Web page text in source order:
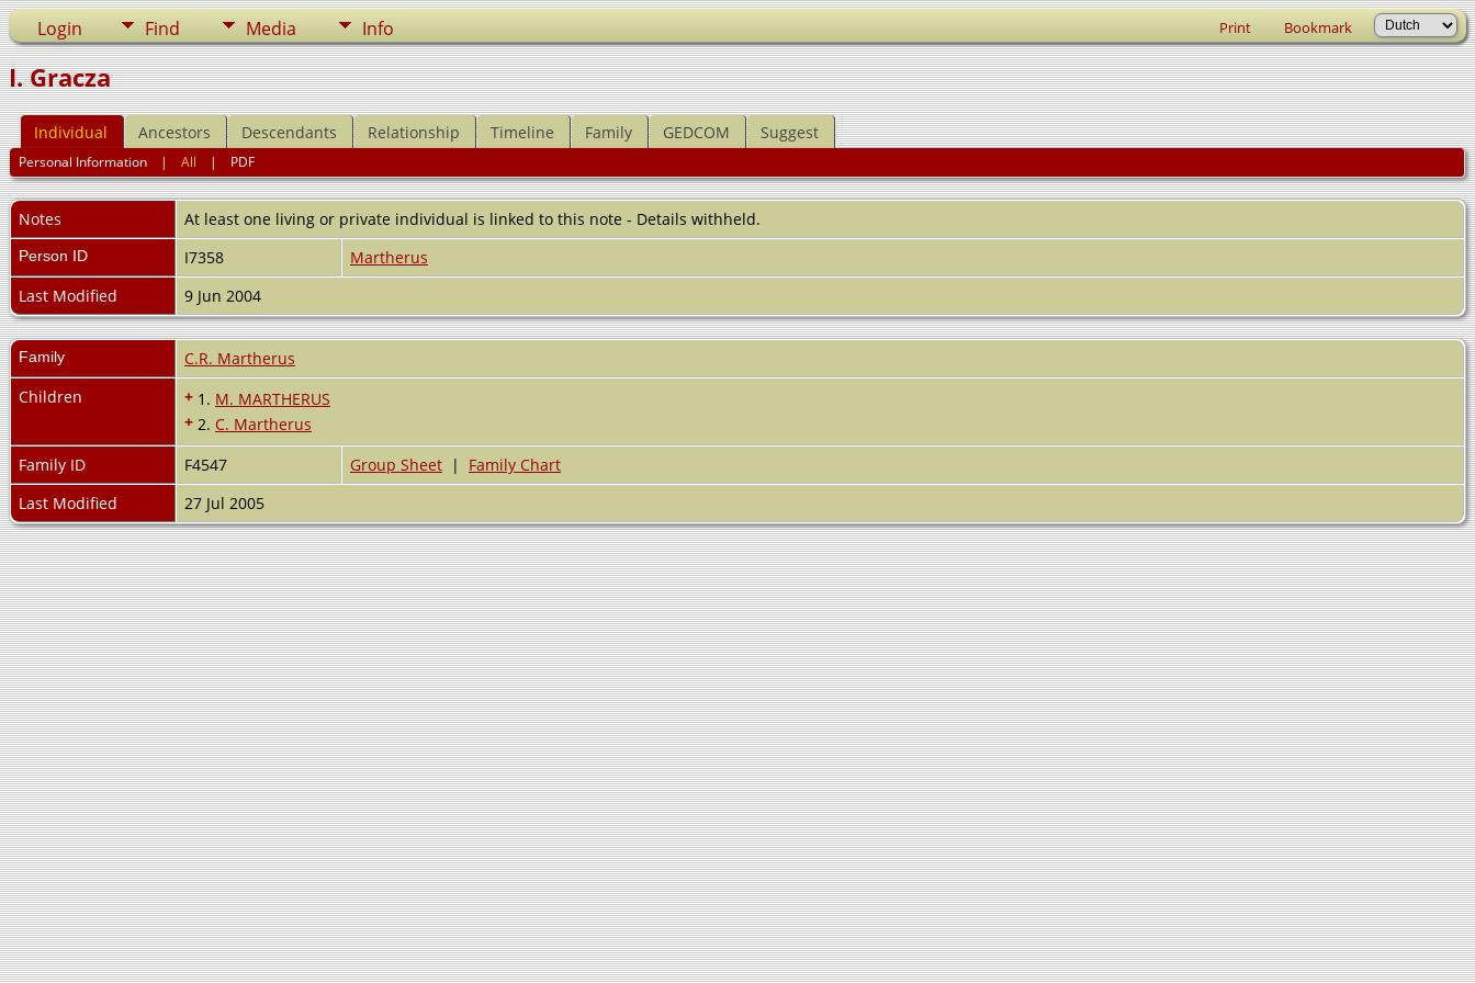
Login Find Media Info Print Bookmark
I. Gracza
Individual Ancestors Descendants Relationship Timeline Family GEDCOM Suggest
Personal Information |All | PDF
Notes At least one living or private individual is linked to this note - Details withheld.
Person ID I7358
Martherus
Last Modified
9 Jun 2004
Family
C.R. Martherus
Children
+ 1. M. MARTHERUS
+ 2. C. Martherus
Family ID
F4547 Group Sheet | Family Chart
Last Modified
27 Jul 2005